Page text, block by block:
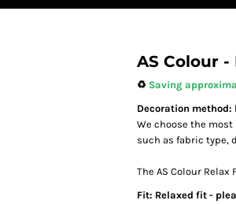
AS Colour -
♻️ Saving
Decoration
We choose the
such as fabric type,
The AS Colour
Fit: Relaxed fit -